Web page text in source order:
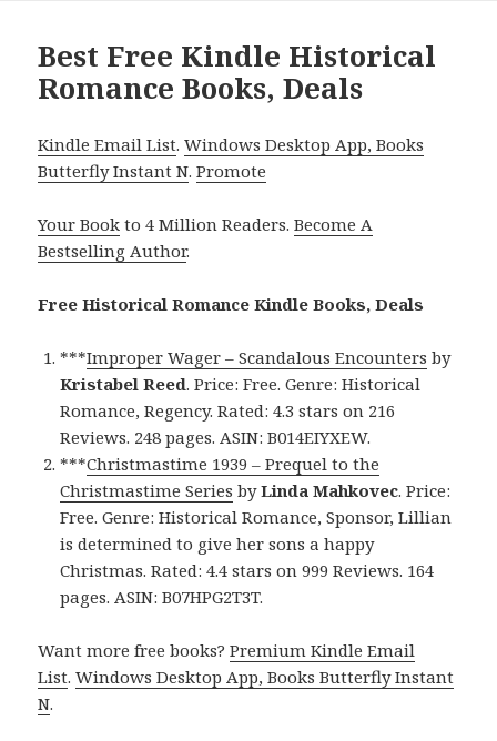
Best Free Kindle Historical
Romance Books, Deals
Kindle Email List.Windows Desktop App, Books
Butterfly Instant N.Promote
Your Book to 4 Million Readers.Become A
Bestselling Author.
Free Historical Romance Kindle Books, Deals
***Improper Wager – Scandalous Encounters by
Kristabel Reed. Price: Free. Genre: Historical
Romance, Regency. Rated: 4.3 stars on 216
Reviews. 248 pages. ASIN: B014EIYXEW.
***Christmastime 1939 – Prequel to the
Christmastime Series byLinda Mahkovec. Price:
Free. Genre: Historical Romance, Sponsor, Lillian
is determined to give her sons a happy
Christmas. Rated: 4.4 stars on 999 Reviews. 164
pages. ASIN: B07HPG2T3T.
Want more free books?Premium Kindle Email
List.Windows Desktop App, Books Butterfly Instant
N.